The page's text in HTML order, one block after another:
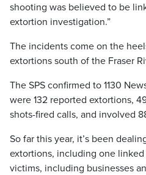
shooting was believed to be
extortion investigation.”
The incidents come on the
extortions south of the Fraser
The SPS confirmed to 1130
were 132 reported extortions,
shots-fired calls, and involved
So far this year, it’s been
extortions, including one
victims, including businesses